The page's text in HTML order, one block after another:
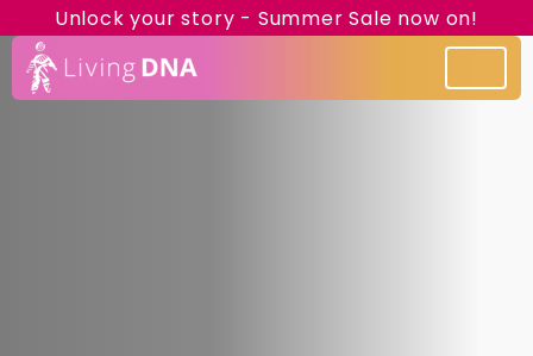
Unlock your story - Summer Sale now on!